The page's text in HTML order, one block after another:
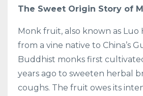
The Sweet Origin Story of
Monk fruit, also known as Luo
from a vine native to China’s
Buddhist monks first
years ago to sweeten herbal
coughs. The fruit owes its